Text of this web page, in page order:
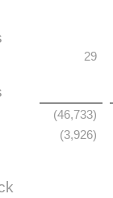
29
(46,733)
(3,926)